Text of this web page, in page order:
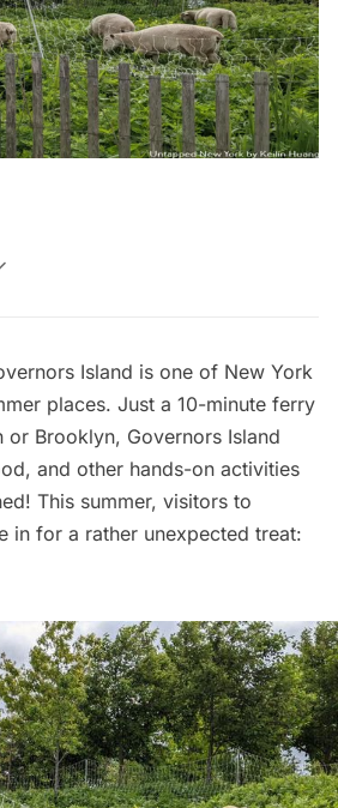
Island is one of New York
places. Just a 10-minute ferry
or Brooklyn, Governors Island
and other hands-on activities
This summer, visitors to
in for a rather unexpected treat: